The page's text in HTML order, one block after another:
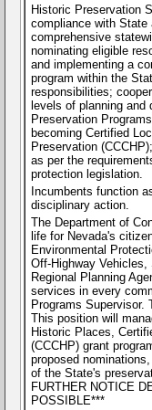
Historic Preservation
compliance with State
comprehensive
nominating eligible
and implementing a
program within the
responsibilities;
levels of planning
Preservation
becoming Certified
Preservation
as per the
protection legislation.
Incumbents function
disciplinary action.
The Department of
life for Nevada's
Environmental
Off-Highway
Regional Planning
services in every
Programs
This position will
Historic Places,
(CCCHP) grant
proposed
of the State's
FURTHER NOTICE
POSSIBLE***